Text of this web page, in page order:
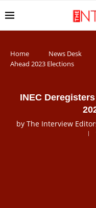
Home News Desk
Ahead 2023 Elections
INEC
by The Interview